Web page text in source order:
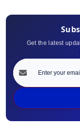
Get the latest